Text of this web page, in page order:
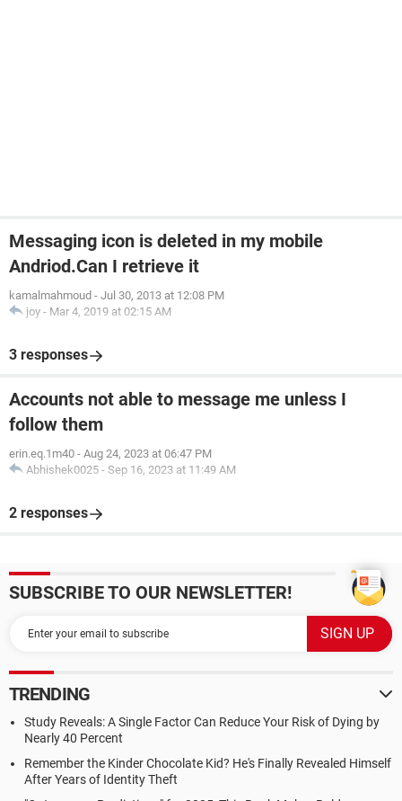
Messaging icon is deleted in my mobile
Andriod.Can I retrieve it
kamalmahmoud - Jul 30, 2013 at 12:08 PM
joy - Mar 4, 2019 at 02:15 AM
3 responses
Accounts not able to message me unless I
follow them
erin.eq.1m40 - Aug 24, 2023 at 06:47 PM
Abhishek0025 - Sep 16, 2023 at 11:49 AM
2 responses
SUBSCRIBE TO OUR NEWSLETTER!
TRENDING
Study Reveals: A Single Factor Can Reduce Your Risk of Dying by
Nearly 40 Percent
Remember the Kinder Chocolate Kid? He's Finally Revealed Himself
After Years of Identity Theft